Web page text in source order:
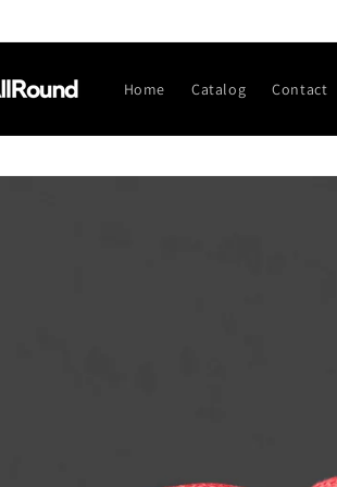
Home Catalog Contact
Skip to